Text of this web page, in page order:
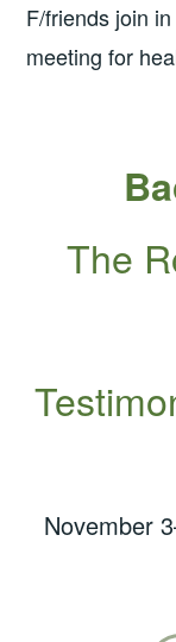
F/friends join
meeting for
The
November